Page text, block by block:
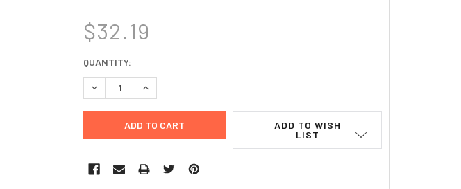
$32.19
CURRENT
STOCK:
QUANTITY:
DECREASE QUANTITY:INCREASE QUANTITY:
ADD TO WISH
LIST